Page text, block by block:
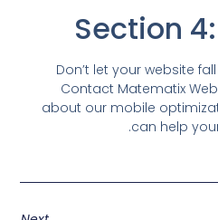
Section
Don’t let your website
Contact Matematix
about our mobile
can help